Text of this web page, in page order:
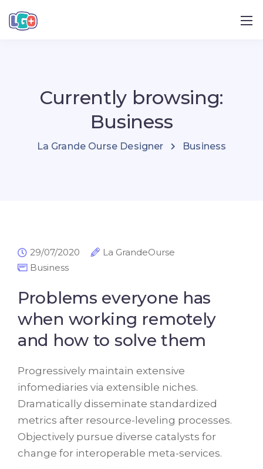
Currently browsing:
Business
La Grande Ourse Designer Business
29/07/2020
La GrandeOurse
Business
Problems everyone has
when working remotely
and how to solve them
Progressively maintain extensive
infomediaries via extensible niches.
Dramatically disseminate standardized
metrics after resource-leveling processes.
Objectively pursue diverse catalysts for
change for interoperable meta-services.